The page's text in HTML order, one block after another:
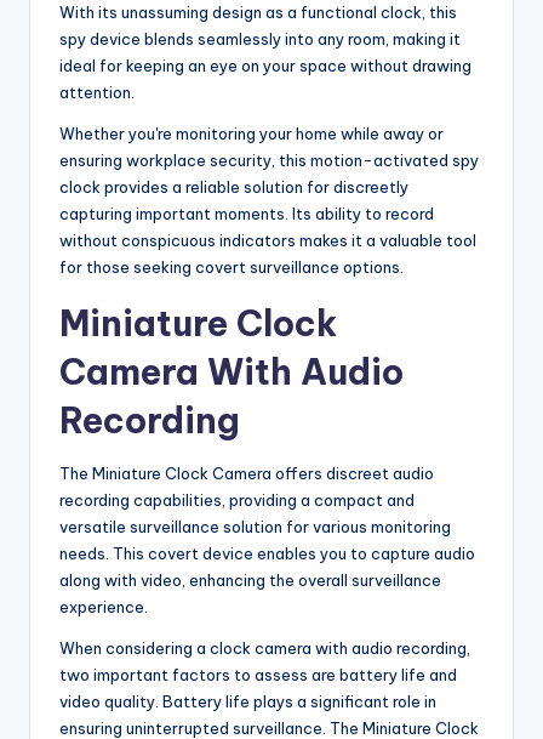
With its unassuming design as a functional clock, this
spy device blends seamlessly into any room, making it
ideal for keeping an eye on your space without drawing
attention.
Whether you're monitoring your home while away or
ensuring workplace security, this motion-activated spy
clock provides a reliable solution for discreetly
capturing important moments. Its ability to record
without conspicuous indicators makes it a valuable tool
for those seeking covert surveillance options.
Miniature Clock
Camera With Audio
Recording
The Miniature Clock Camera offers discreet audio
recording capabilities, providing a compact and
versatile surveillance solution for various monitoring
needs. This covert device enables you to capture audio
along with video, enhancing the overall surveillance
experience.
When considering a clock camera with audio recording,
two important factors to assess are battery life and
video quality. Battery life plays a significant role in
ensuring uninterrupted surveillance. The Miniature Clock